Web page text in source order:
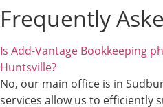
Frequently
Is Add-Vantage Bookkeeping
Huntsville?
No, our main office is in
services allow us to efficiently